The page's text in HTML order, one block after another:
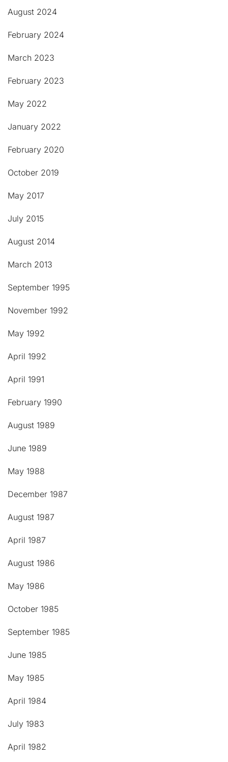
August 2024
February 2024
March 2023
February 2023
May 2022
January 2022
February 2020
October 2019
May 2017
July 2015
August 2014
March 2013
September 1995
November 1992
May 1992
April 1992
April 1991
February 1990
August 1989
June 1989
May 1988
December 1987
August 1987
April 1987
August 1986
May 1986
October 1985
September 1985
June 1985
May 1985
April 1984
July 1983
April 1982